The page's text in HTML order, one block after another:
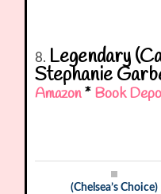
8. Legendary
Stephanie
Amazon* Book
(Chelsea’s Choice)